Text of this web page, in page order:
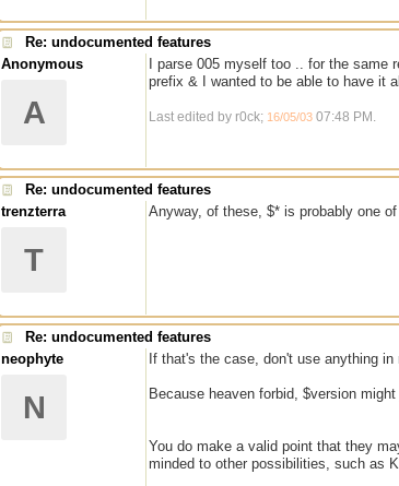
Re: undocumented features
Anonymous
A
I parse 005 myself too .. for the
prefix & I wanted to be able to have it
Last edited by r0ck; 16/05/03 07:48 PM .
Re: undocumented features
trenzterra
T
Anyway, of these, $* is probably one
Re: undocumented features
neophyte
N
If that's the case, don't use anything in
Because heaven forbid, $version
You do make a valid point that they
minded to other possibilities, such as